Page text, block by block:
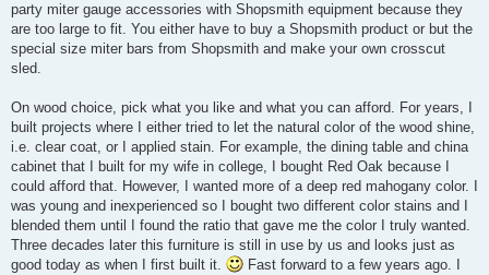
party miter gauge accessories with Shopsmith equipment because they
are too large to fit. You either have to buy a Shopsmith product or but the
special size miter bars from Shopsmith and make your own crosscut
sled.
On wood choice, pick what you like and what you can afford. For years, I
built projects where I either tried to let the natural color of the wood shine,
i.e. clear coat, or I applied stain. For example, the dining table and china
cabinet that I built for my wife in college, I bought Red Oak because I
could afford that. However, I wanted more of a deep red mahogany color. I
was young and inexperienced so I bought two different color stains and I
blended them until I found the ratio that gave me the color I truly wanted.
Three decades later this furniture is still in use by us and looks just as
good today as when I first built it.
Fast forward to a few years ago. I